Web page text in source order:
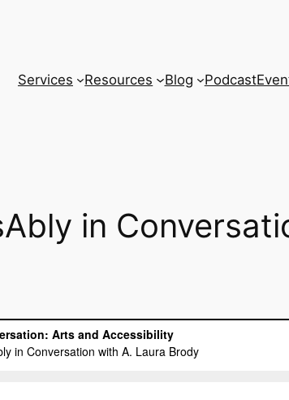
Services
Resources Blog Podcast
in